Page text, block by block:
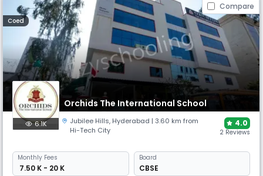
Compare
Coed
Orchids The International School
6.1K Jubilee Hills, Hyderabad | 3.60 km from
Hi-Tech City
4.0
2 Reviews
Monthly Fees
₹ 7.50 K - 20 K
Board
CBSE